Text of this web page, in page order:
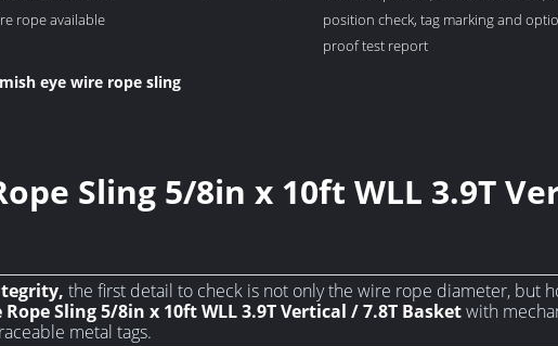
rope available
position check, tag marking and
proof test report
eye wire rope sling
Sling 5/8in x 10ft WLL 3.9T
the first detail to check is not only the wire rope diameter, but
Rope Sling 5/8in x 10ft WLL 3.9T Vertical / 7.8T Basketwith
metal tags.